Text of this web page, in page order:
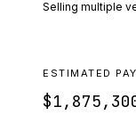
Selling multiple
ESTIMATED